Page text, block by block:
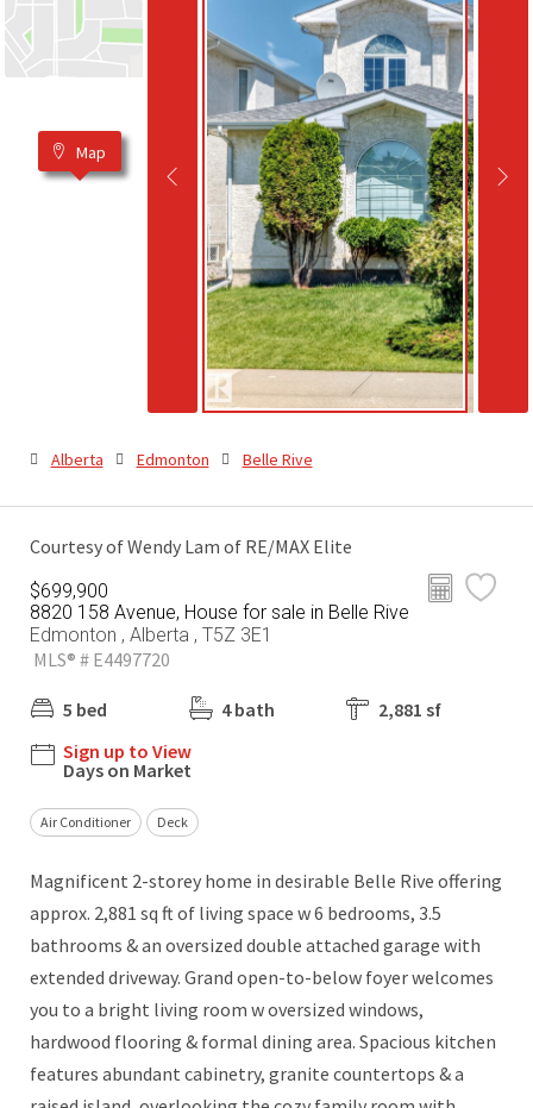
Map
Alberta Edmonton Belle Rive
Courtesy of Wendy Lam of RE/MAX Elite
$699,900
8820 158 Avenue, House for sale in Belle Rive
Edmonton , Alberta , T5Z 3E1
MLS® # E4497720
5 bed 4 bath
2,881 sf
Sign up to View
Days on Market
Air Conditioner Deck
Magnificent 2-storey home in desirable Belle Rive offering
approx. 2,881 sq ft of living space w 6 bedrooms, 3.5
bathrooms & an oversized double attached garage with
extended driveway. Grand open-to-below foyer welcomes
you to a bright living room w oversized windows,
hardwood flooring & formal dining area. Spacious kitchen
features abundant cabinetry, granite countertops & a